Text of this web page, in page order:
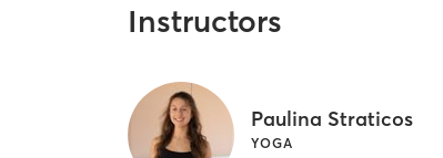
Instructors
Paulina Straticos
YOGA